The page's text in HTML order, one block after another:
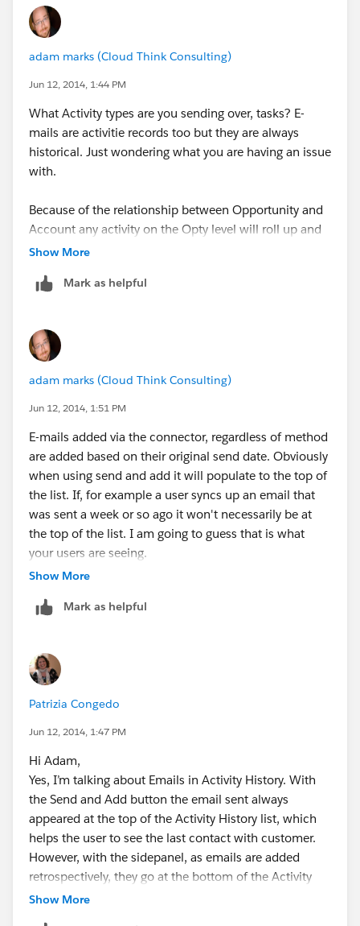
adam marks (Cloud Think Consulting)
Jun 12, 2014, 1:44 PM
What Activity types are you sending over, tasks? E-
mails are activitie records too but they are always
historical. Just wondering what you are having an issue
with.
Because of the relationship between Opportunity and
Account any activity on the Opty level will roll up and
be visible on the Account level. Nothing you can really
Show More
Mark as helpful
adam marks (Cloud Think Consulting)
Jun 12, 2014, 1:51 PM
E-mails added via the connector, regardless of method
are added based on their original send date. Obviously
when using send and add it will populate to the top of
the list. If, for example a user syncs up an email that
was sent a week or so ago it won't necessarily be at
the top of the list. I am going to guess that is what
your users are seeing.
Show More
Mark as helpful
Patrizia Congedo
Jun 12, 2014, 1:47 PM
Hi Adam,
Yes, I’m talking about Emails in Activity History. With
the Send and Add button the email sent always
appeared at the top of the Activity History list, which
helps the user to see the last contact with customer.
However, with the sidepanel, as emails are added
retrospectively, they go at the bottom of the Activity
History list, so not so very visible.
Show More